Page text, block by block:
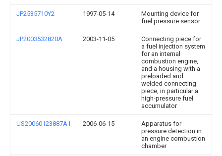
JP2535710Y2 1997-05-14
Mounting device for
fuel pressure sensor
JP2003532820A 2003-11-05
Connecting piece for
a fuel injection system
for an internal
combustion engine,
and a housing with a
preloaded and
welded connecting
piece, in particular a
high-pressure fuel
accumulator
US20060123887A1 2006-06-15
Apparatus for
pressure detection in
an engine combustion
chamber